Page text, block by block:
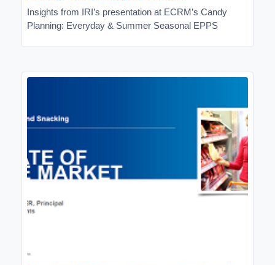
Insights from IRI’s presentation at ECRM’s Candy
Planning: Everyday & Summer Seasonal EPPS